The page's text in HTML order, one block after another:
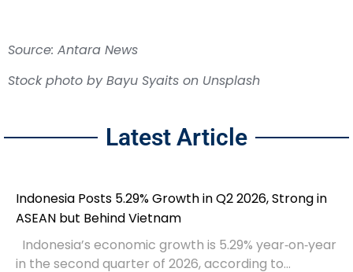
Source: Antara News
Stock photo byBayu Syaits on Unsplash
Latest Article
Indonesia Posts 5.29% Growth in Q2 2026, Strong in
ASEAN but Behind Vietnam
Indonesia’s economic growth is 5.29% year‑on‑year
in the second quarter of 2026, according to...